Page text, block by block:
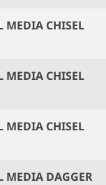
MEDIA CHISEL
MEDIA CHISEL
MEDIA CHISEL
MEDIA DAGGER